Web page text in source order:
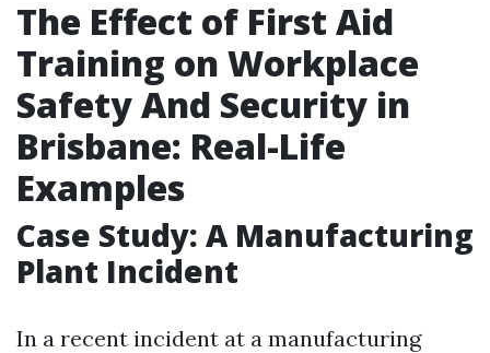
The Effect of First Aid
Training on Workplace
Safety And Security in
Brisbane: Real-Life
Examples
Case Study: A Manufacturing
Plant Incident
In a recent incident at a manufacturing